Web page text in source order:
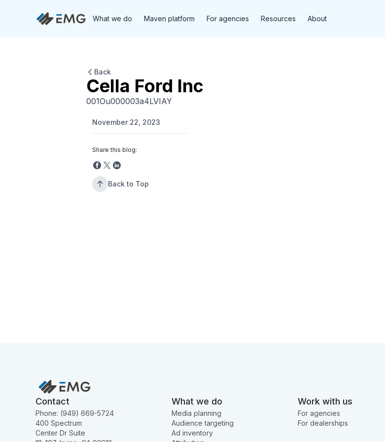
What we do Maven platform For agencies Resources About
Back
Cella Ford Inc
001Ou000003a4LVIAY
November 22, 2023
Share this blog:
Back to Top
Contact
Phone: (949) 669-5724
400 Spectrum
Center Dr Suite
What we do
Media planning
Audience targeting
Ad inventory
Work with us
For agencies
For dealerships